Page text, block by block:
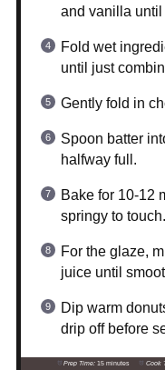
and vanilla until
Fold wet
until just
Gently fold in
Spoon batter
halfway full.
Bake for 10-12
springy to touch.
For the glaze,
juice until
Dip warm
drip off before
Prep Time: 15 minutes Cook